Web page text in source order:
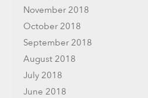
November 2018
October 2018
September 2018
August 2018
July 2018
June 2018